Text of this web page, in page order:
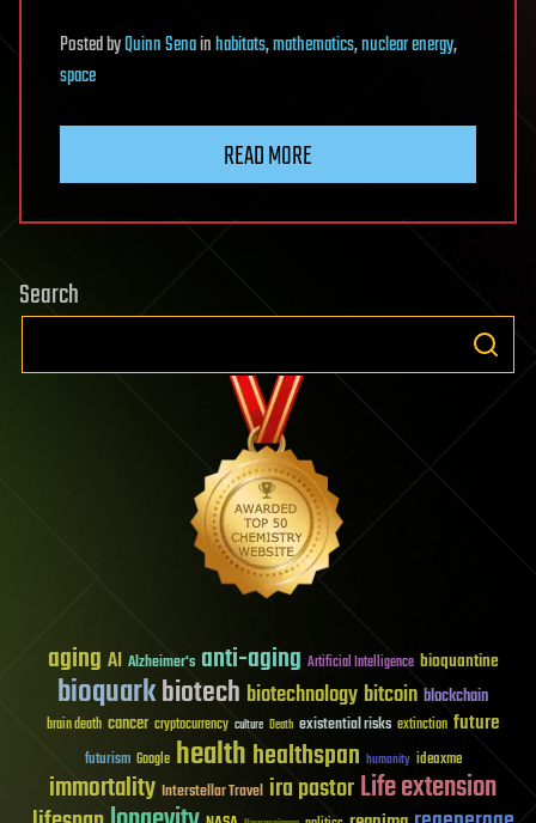
PostedbyQuinn Senainhabitats,mathematics,nuclear energy,
space
READ MORE
Search
aging AI Alzheimer's anti-aging Artificial Intelligence bioquantine
bioquarkbiotech biotechnology bitcoin blockchain
brain death cancer cryptocurrency culture Death existential risks extinction future
futurism Google healthhealthspan humanity ideaxme
immortality Interstellar Travel ira pastorLife extension